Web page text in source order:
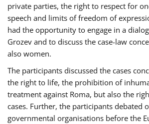
private parties, the right to respect for
speech and limits of freedom of
had the opportunity to engage in a
Grozev and to discuss the case-law
also women.
The participants discussed the cases
the right to life, the prohibition of
treatment against Roma, but also the
cases. Further, the participants debated
governmental organisations before the